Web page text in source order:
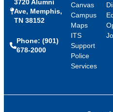
3720 Alumni
Ave, Memphis,
TN 38152
Phone: (901)
678-2000
Canvas
Campus
Maps
ITS
Support
Police
Services